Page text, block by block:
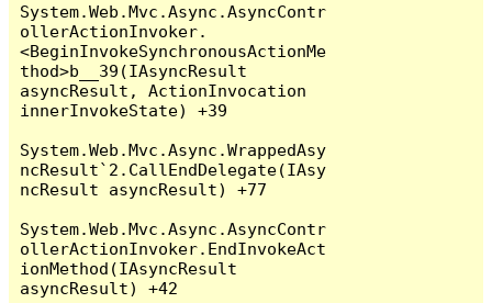
System.Web.Mvc.Async.AsyncContr
ollerActionInvoker.
<BeginInvokeSynchronousActionMe
thod>b__39(IAsyncResult
asyncResult, ActionInvocation
innerInvokeState) +39
System.Web.Mvc.Async.WrappedAsy
ncResult`2.CallEndDelegate(IAsy
ncResult asyncResult) +77
System.Web.Mvc.Async.AsyncContr
ollerActionInvoker.EndInvokeAct
ionMethod(IAsyncResult
asyncResult) +42